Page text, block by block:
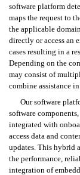
software platform
maps the request to
the applicable
directly or access an
cases resulting in a
Depending on the
may consist of
combine assistance
Our software
software
integrated with
access data and
updates. This hybrid
the performance,
integration of